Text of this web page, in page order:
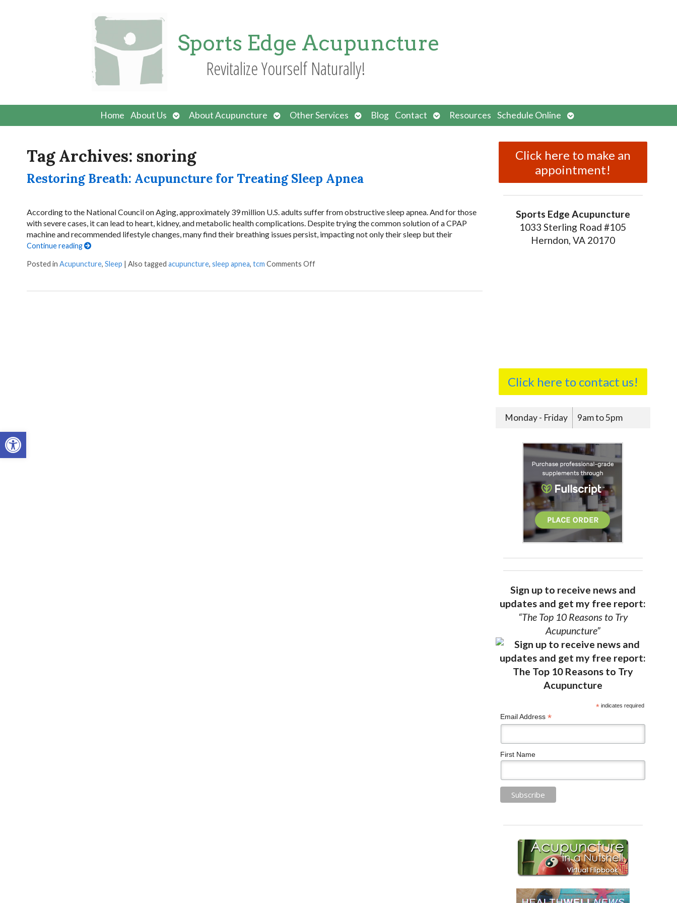
Open toolbar
Sports Edge Acupuncture
Revitalize Yourself Naturally!
Home About Us
Open
submenu
About Acupuncture
Open
submenu
Other Services
Open
submenu
Blog Contact
Open
submenu
Resources Schedule Online
Open
submenu
Tag Archives: snoring
Restoring Breath: Acupuncture for Treating Sleep Apnea
According to the National Council on Aging, approximately 39 million U.S. adults suffer from obstructive sleep apnea. And for those
with severe cases, it can lead to heart, kidney, and metabolic health complications. Despite trying the common solution of a CPAP
machine and recommended lifestyle changes, many find their breathing issues persist, impacting not only their sleep but their
Continue reading
Posted in Acupuncture, Sleep | Also tagged acupuncture, sleep apnea, tcm Comments Offon Restoring Breath: Acupuncture for Treating Sleep Apnea
Click here to make an
appointment!
Sports Edge Acupuncture
1033 Sterling Road #105
Herndon, VA 20170
Click here to contact us!
Monday - Friday 9am to 5pm
Sign up to receive news and
updates and get my free report:
“The Top 10 Reasons to Try
Acupuncture”
* indicates required
Email Address *
First Name